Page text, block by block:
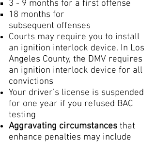
​3 - 9 months for a first offense
18 months for
subsequent offenses
Courts may require you to install
an ignition interlock device. In Los
Angeles County, the DMV requires
an ignition interlock device for all
convictions
Your driver’s license is suspended
for one year if you refused BAC
testing
Aggravating circumstances that
enhance penalties may include